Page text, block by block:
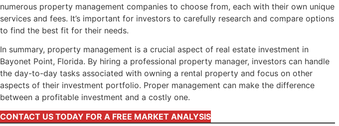
numerous property management companies to choose from, each with their own unique
services and fees. It’s important for investors to carefully research and compare options
to find the best fit for their needs.
In summary, property management is a crucial aspect of real estate investment in
Bayonet Point, Florida. By hiring a professional property manager, investors can handle
the day-to-day tasks associated with owning a rental property and focus on other
aspects of their investment portfolio. Proper management can make the difference
between a profitable investment and a costly one.
CONTACT US TODAY FOR A FREE MARKET ANALYSIS